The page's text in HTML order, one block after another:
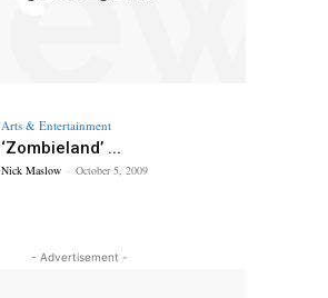
Arts & Entertainment
‘Zombieland’ ...
Nick Maslow - October 5, 2009
- Advertisement -